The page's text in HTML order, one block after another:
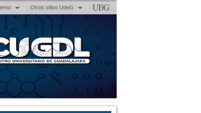
Otros sitios UdeG